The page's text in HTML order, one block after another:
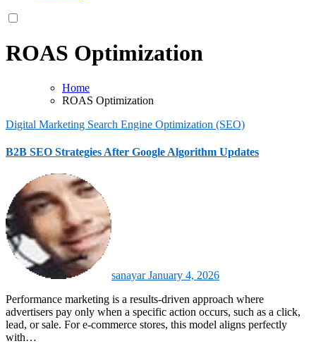
ROAS Optimization
Home
ROAS Optimization
Digital Marketing Search Engine Optimization (SEO)
B2B SEO Strategies After Google Algorithm Updates
sanayarJanuary 4, 2026
Performance marketing is a results-driven approach where
advertisers pay only when a specific action occurs, such as a click,
lead, or sale. For e-commerce stores, this model aligns perfectly
with…